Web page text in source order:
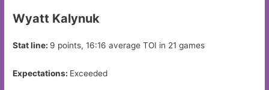
Wyatt Kalynuk
Stat line: 9 points, 16:16 average TOI in 21 games
Expectations: Exceeded